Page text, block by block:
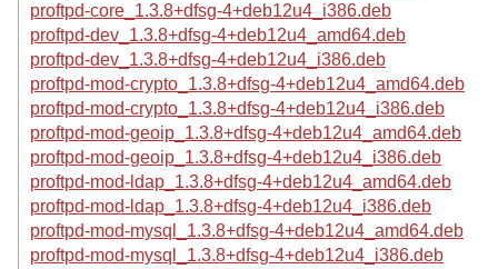
proftpd-core_1.3.8+dfsg-4+deb12u4_i386.deb
proftpd-dev_1.3.8+dfsg-4+deb12u4_amd64.deb
proftpd-dev_1.3.8+dfsg-4+deb12u4_i386.deb
proftpd-mod-crypto_1.3.8+dfsg-4+deb12u4_amd64.deb
proftpd-mod-crypto_1.3.8+dfsg-4+deb12u4_i386.deb
proftpd-mod-geoip_1.3.8+dfsg-4+deb12u4_amd64.deb
proftpd-mod-geoip_1.3.8+dfsg-4+deb12u4_i386.deb
proftpd-mod-ldap_1.3.8+dfsg-4+deb12u4_amd64.deb
proftpd-mod-ldap_1.3.8+dfsg-4+deb12u4_i386.deb
proftpd-mod-mysql_1.3.8+dfsg-4+deb12u4_amd64.deb
proftpd-mod-mysql_1.3.8+dfsg-4+deb12u4_i386.deb